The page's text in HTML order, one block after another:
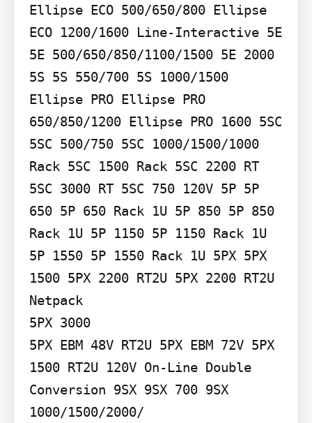
Ellipse ECO 500/650/800 Ellipse
ECO 1200/1600 Line-Interactive 5E
5E 500/650/850/1100/1500 5E 2000
5S 5S 550/700 5S 1000/1500
Ellipse PRO Ellipse PRO
650/850/1200 Ellipse PRO 1600 5SC
5SC 500/750 5SC 1000/1500/1000
Rack 5SC 1500 Rack 5SC 2200 RT
5SC 3000 RT 5SC 750 120V 5P 5P
650 5P 650 Rack 1U 5P 850 5P 850
Rack 1U 5P 1150 5P 1150 Rack 1U
5P 1550 5P 1550 Rack 1U 5PX 5PX
1500 5PX 2200 RT2U 5PX 2200 RT2U
Netpack
5PX 3000
5PX EBM 48V RT2U 5PX EBM 72V 5PX
1500 RT2U 120V On-Line Double
Conversion 9SX 9SX 700 9SX
1000/1500/2000/